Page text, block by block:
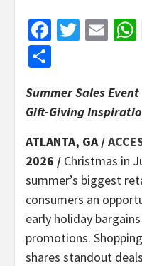
Facebook
Summer Sales
Gift-Giving
ATLANTA, GA /
2026 / Christmas in
summer’s biggest
consumers an
early holiday
promotions.
shares standout